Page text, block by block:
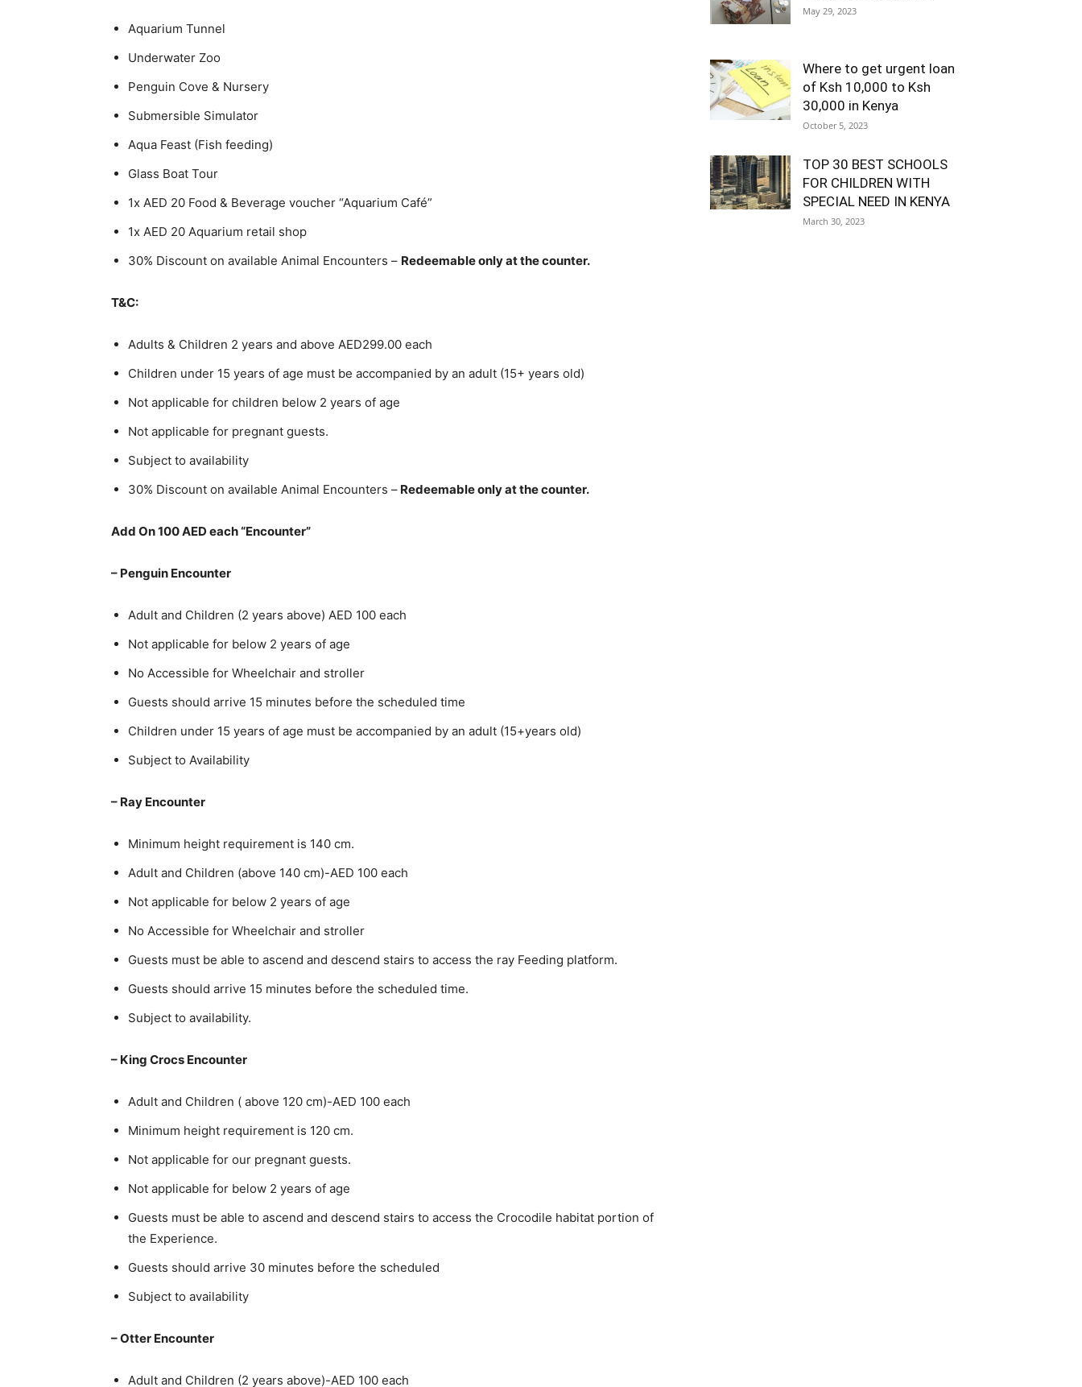
Aquarium Tunnel
Underwater Zoo
Penguin Cove & Nursery
Submersible Simulator
Aqua Feast (Fish feeding)
Glass Boat Tour
1x AED 20 Food & Beverage voucher “Aquarium Café”
1x AED 20 Aquarium retail shop
30% Discount on available Animal Encounters – Redeemable only at the counter.
T&C:
Adults & Children 2 years and above AED299.00 each
Children under 15 years of age must be accompanied by an adult (15+ years old)
Not applicable for children below 2 years of age
Not applicable for pregnant guests.
Subject to availability
30% Discount on available Animal Encounters – Redeemable only at the counter.
Add On 100 AED each “Encounter”
– Penguin Encounter
Adult and Children (2 years above) AED 100 each
Not applicable for below 2 years of age
No Accessible for Wheelchair and stroller
Guests should arrive 15 minutes before the scheduled time
Children under 15 years of age must be accompanied by an adult (15+years old)
Subject to Availability
– Ray Encounter
Minimum height requirement is 140 cm.
Adult and Children (above 140 cm)-AED 100 each
Not applicable for below 2 years of age
No Accessible for Wheelchair and stroller
Guests must be able to ascend and descend stairs to access the ray Feeding platform.
Guests should arrive 15 minutes before the scheduled time.
Subject to availability.
– King Crocs Encounter
Adult and Children ( above 120 cm)-AED 100 each
Minimum height requirement is 120 cm.
Not applicable for our pregnant guests.
Not applicable for below 2 years of age
Guests must be able to ascend and descend stairs to access the Crocodile habitat portion of
the Experience.
Guests should arrive 30 minutes before the scheduled
Subject to availability
– Otter Encounter
Adult and Children (2 years above)-AED 100 each
May 29, 2023
Where to get urgent loan
of Ksh 10,000 to Ksh
30,000 in Kenya
October 5, 2023
TOP 30 BEST SCHOOLS
FOR CHILDREN WITH
SPECIAL NEED IN KENYA
March 30, 2023